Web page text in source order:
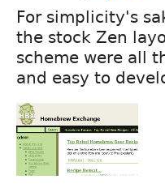
For simplicity's
the stock Zen
scheme were all
and easy to